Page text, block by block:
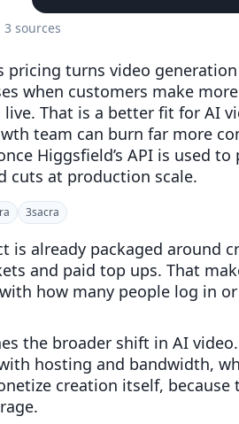
3 sources
pricing turns video
when customers make
That is a better fit for AI
team can burn far more
Higgsfield’s API is used
cuts at production scale.
3sacra
is already packaged around
and paid top ups. That
how many people log in
the broader shift in AI
hosting and bandwidth,
creation itself,